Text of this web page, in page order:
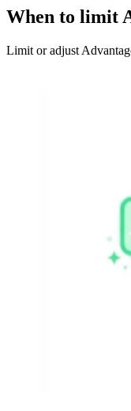
When to limit
Limit or adjust